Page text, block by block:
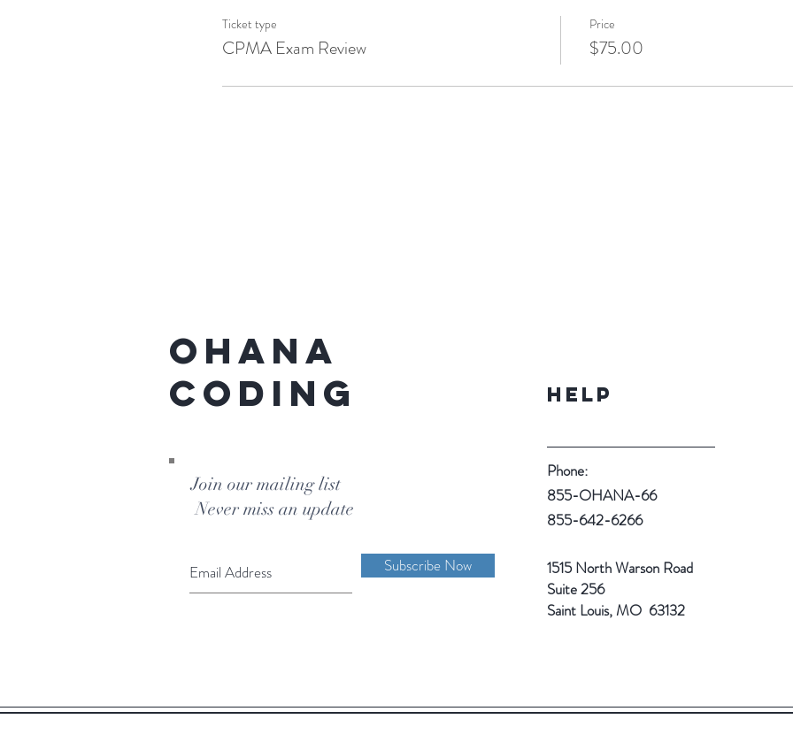
Ticket type
CPMA Exam Review
Price
$75.00
Ohana
Coding
Join our mailing list
Never miss an update
Subscribe Now
Help
Phone:
855-OHANA-66
855-642-6266
1515 North Warson Road
Suite 256
Saint Louis, MO 63132